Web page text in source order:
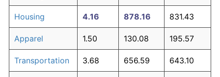
Housing 4.16 878.16 831.43
Apparel 1.50 130.08 195.57
Transportation 3.68 656.59 643.10